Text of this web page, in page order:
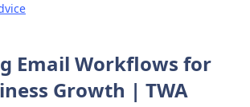
Email Workflows for
Growth | TWA